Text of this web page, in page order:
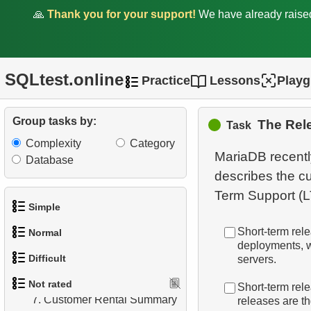
🙏 Thank you for your support! We have already
SQLtest.online Practice Lessons
Group tasks by:
Complexity
Category
Database
Simple
3. Retrieve Actor Names
Normal
Sub-query
Difficult
Not rated
1.orders-total
2. extra-light-penguins
3.Publications Query
4.Identify Non-Lab Buildings
6.Active NASA Funded
7. Customer Rental Summary
Task The
MariaDB
describes the
Short-term
deployments,
servers.
Short-term
releases are